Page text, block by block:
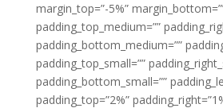
margin_top=”-5%”
padding_top_medium=””
padding_bottom_medium=””
padding_top_small=””
padding_bottom_small=””
padding_top=”2%”